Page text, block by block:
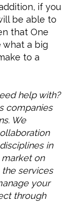
if you
be able to
that One
what a big
to a
help with?
companies
We
in
on
the services
your
through